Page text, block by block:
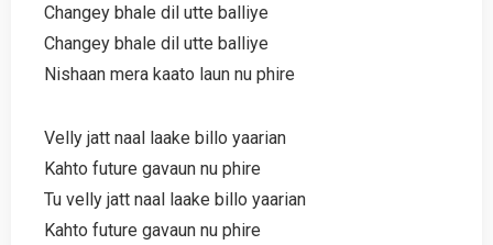
Changey bhale dil utte balliye
Changey bhale dil utte balliye
Nishaan mera kaato laun nu phire
Velly jatt naal laake billo yaarian
Kahto future gavaun nu phire
Tu velly jatt naal laake billo yaarian
Kahto future gavaun nu phire